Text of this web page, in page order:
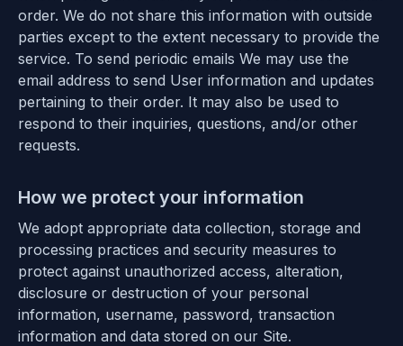
order. We do not share this information with outside
parties except to the extent necessary to provide the
service. To send periodic emails We may use the
email address to send User information and updates
pertaining to their order. It may also be used to
respond to their inquiries, questions, and/or other
requests.
How we protect your information
We adopt appropriate data collection, storage and
processing practices and security measures to
protect against unauthorized access, alteration,
disclosure or destruction of your personal
information, username, password, transaction
information and data stored on our Site.